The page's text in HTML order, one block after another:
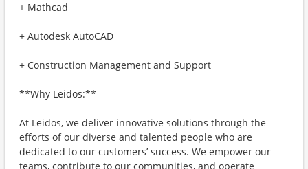
+ Mathcad
+ Autodesk AutoCAD
+ Construction Management and Support
**Why Leidos:**
At Leidos, we deliver innovative solutions through the
efforts of our diverse and talented people who are
dedicated to our customers’ success. We empower our
teams, contribute to our communities, and operate